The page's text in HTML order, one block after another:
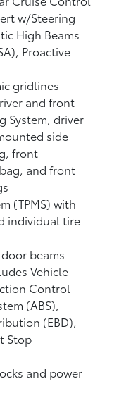
w/Steering
High Beams
Proactive
gridlines
and front
System, driver
side
front
and front
(TPMS)with
individual tire
beams
Vehicle
Control
(ABS),
(EBD),
Stop
and power